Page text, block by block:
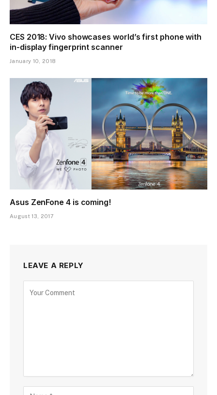
CES 2018: Vivo showcases world’s first phone with
in-display fingerprint scanner
January 10, 2018
Asus ZenFone 4 is coming!
August 13, 2017
LEAVE A REPLY